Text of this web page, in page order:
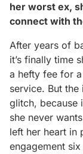
her worst ex,
connect with
After years of
it’s finally time
a hefty fee for
service. But
glitch, because
she never
left her heart in
engagement